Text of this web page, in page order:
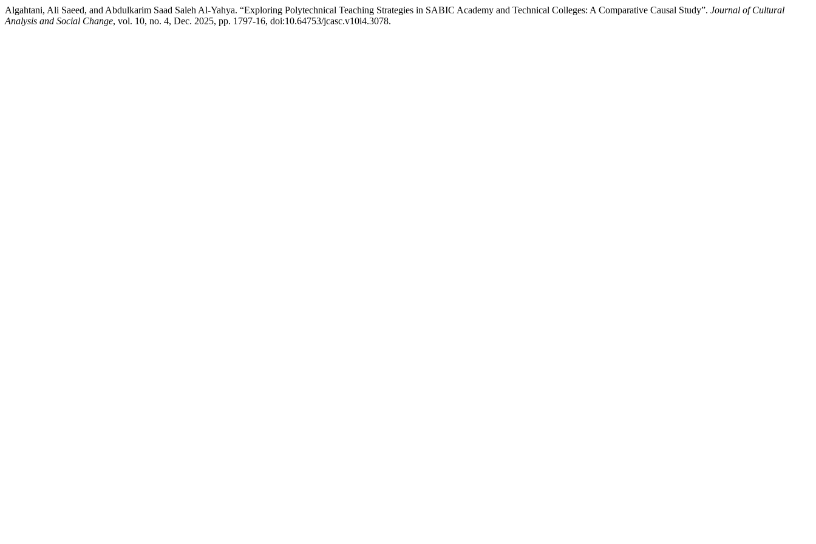
Algahtani, Ali Saeed, and Abdulkarim Saad Saleh Al-Yahya. “Exploring Polytechnical Teaching Strategies in SABIC Academy and Technical Colleges: A Comparative Causal Study”. Journal of Cultural
Analysis and Social Change, vol. 10, no. 4, Dec. 2025, pp. 1797-16, doi:10.64753/jcasc.v10i4.3078.